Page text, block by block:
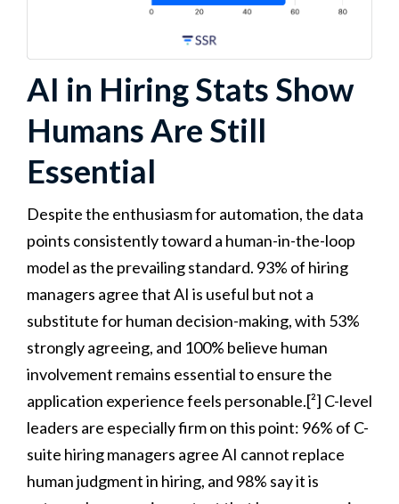
AI in Hiring Stats Show
Humans Are Still
Essential
Despite the enthusiasm for automation, the data
points consistently toward a human-in-the-loop
model as the prevailing standard. 93% of hiring
managers agree that AI is useful but not a
substitute for human decision-making, with 53%
strongly agreeing, and 100% believe human
involvement remains essential to ensure the
application experience feels personable.[²] C-level
leaders are especially firm on this point: 96% of C-
suite hiring managers agree AI cannot replace
human judgment in hiring, and 98% say it is